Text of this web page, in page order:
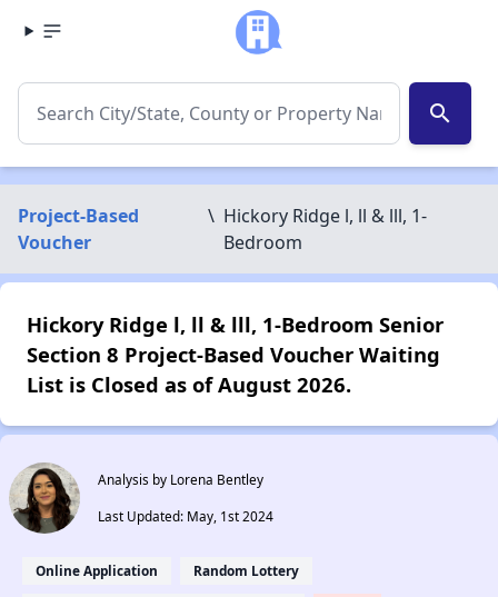
search
Project-Based
Voucher
\ Hickory Ridge l, ll & lll, 1-
Bedroom
Hickory Ridge l, ll & lll, 1-Bedroom Senior
Section 8 Project-Based Voucher Waiting
List is Closed as of August 2026.
Analysis by Lorena Bentley
Last Updated: May, 1st 2024
Online Application Random Lottery